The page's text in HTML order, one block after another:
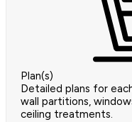
Plan(s)
Detailed plans for
wall partitions,
ceiling treatments.